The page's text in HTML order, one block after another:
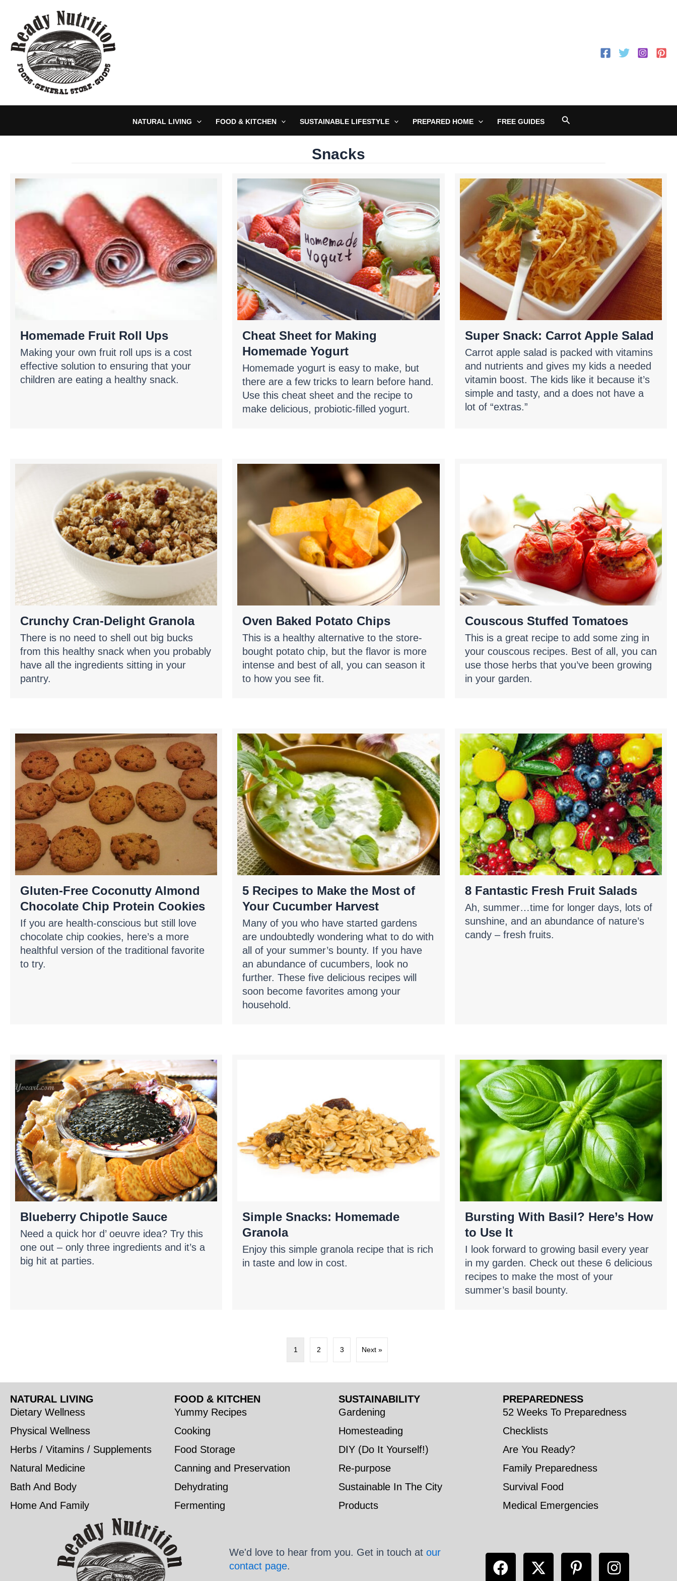
content
NATURAL LIVING FOOD & KITCHEN SUSTAINABLE LIFESTYLE PREPARED HOME FREE GUIDES Search
Snacks
Homemade Fruit Roll Ups
Making your own fruit roll ups is a cost
effective solution to ensuring that your
children are eating a healthy snack.
Cheat Sheet for Making
Homemade Yogurt
Homemade yogurt is easy to make, but
there are a few tricks to learn before hand.
Use this cheat sheet and the recipe to
make delicious, probiotic-filled yogurt.
Super Snack: Carrot Apple Salad
Carrot apple salad is packed with vitamins
and nutrients and gives my kids a needed
vitamin boost. The kids like it because it’s
simple and tasty, and a does not have a
lot of “extras.”
Crunchy Cran-Delight Granola
There is no need to shell out big bucks
from this healthy snack when you probably
have all the ingredients sitting in your
pantry.
Oven Baked Potato Chips
This is a healthy alternative to the store-
bought potato chip, but the flavor is more
intense and best of all, you can season it
to how you see fit.
Couscous Stuffed Tomatoes
This is a great recipe to add some zing in
your couscous recipes. Best of all, you can
use those herbs that you’ve been growing
in your garden.
Gluten-Free Coconutty Almond
Chocolate Chip Protein Cookies
If you are health-conscious but still love
chocolate chip cookies, here’s a more
healthful version of the traditional favorite
to try.
5 Recipes to Make the Most of
Your Cucumber Harvest
Many of you who have started gardens
are undoubtedly wondering what to do with
all of your summer’s bounty. If you have
an abundance of cucumbers, look no
further. These five delicious recipes will
soon become favorites among your
household.
8 Fantastic Fresh Fruit Salads
Ah, summer…time for longer days, lots of
sunshine, and an abundance of nature’s
candy – fresh fruits.
Blueberry Chipotle Sauce
Need a quick hor d’ oeuvre idea? Try this
one out – only three ingredients and it’s a
big hit at parties.
Simple Snacks: Homemade
Granola
Enjoy this simple granola recipe that is rich
in taste and low in cost.
Bursting With Basil? Here’s How
to Use It
I look forward to growing basil every year
in my garden. Check out these 6 delicious
recipes to make the most of your
summer’s basil bounty.
1 2 3 Next »
NATURAL LIVING
Dietary Wellness
Physical Wellness
Herbs / Vitamins / Supplements
Natural Medicine
Bath And Body
Home And Family
FOOD & KITCHEN
Yummy Recipes
Cooking
Food Storage
Canning and Preservation
Dehydrating
Fermenting
SUSTAINABILITY
Gardening
Homesteading
DIY (Do It Yourself!)
Re-purpose
Sustainable In The City
Products
PREPAREDNESS
52 Weeks To Preparedness
Checklists
Are You Ready?
Family Preparedness
Survival Food
Medical Emergencies
We'd love to hear from you. Get in touch at our
contact page.